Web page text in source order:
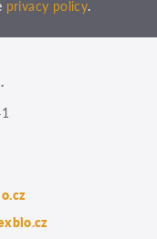
privacy policy.